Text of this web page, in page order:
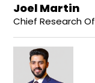
Joel Martin
Chief Research